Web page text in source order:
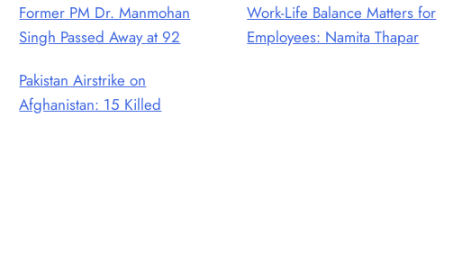
Former PM Dr. Manmohan
Singh Passed Away at 92
Work-Life Balance Matters for
Employees: Namita Thapar
Pakistan Airstrike on
Afghanistan: 15 Killed